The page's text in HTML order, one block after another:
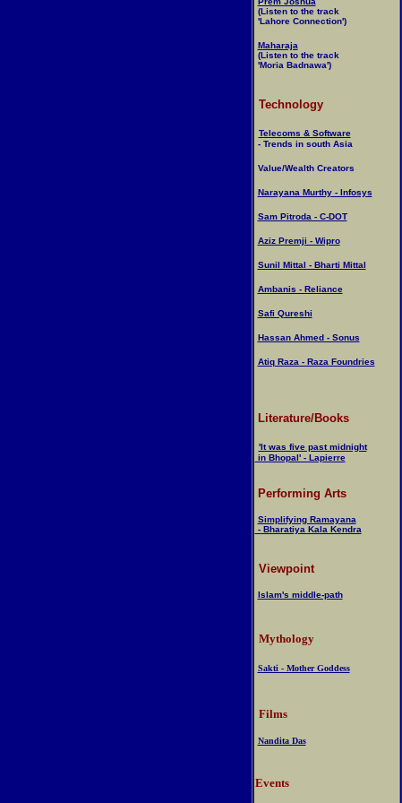
(Listen to the track
'Lahore Connection')
Maharaja
(Listen to the track
'Moria Badnawa')
Technology
Telecoms & Software
- Trends in south Asia
Value/Wealth Creators
Narayana Murthy - Infosys
Sam Pitroda - C-DOT
Aziz Premji - Wipro
Sunil Mittal - Bharti Mittal
Ambanis - Reliance
Safi Qureshi
Hassan Ahmed - Sonus
Atiq Raza - Raza Foundries
Literature/Books
'It was five past midnight
in Bhopal' - Lapierre
Performing Arts
Simplifying Ramayana
- Bharatiya Kala Kendra
Viewpoint
Islam's middle-path
Mythology
Sakti - Mother Goddess
Films
Nandita Das
Events